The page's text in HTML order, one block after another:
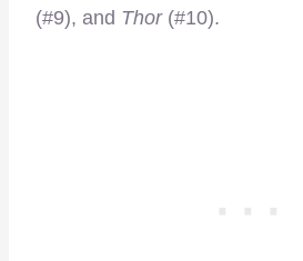
(#9), and Thor(#10).